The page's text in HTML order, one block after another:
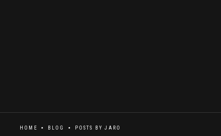
HOME BLOG POSTS BYJARO